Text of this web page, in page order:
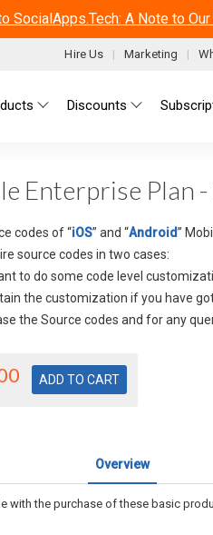
SocialApps.Tech: A Note to
Hire Us Marketing
menu Discounts
Enterprise Plan -
codes of “iOS” and “Android”
source codes in two cases:
to do some code level
the customization if you have
the Source codes and for any
Overview
with the purchase of these basic